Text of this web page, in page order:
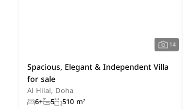
14
Spacious, Elegant & Independent Villa
for sale
Al Hilal, Doha
6+ 5 510 m²